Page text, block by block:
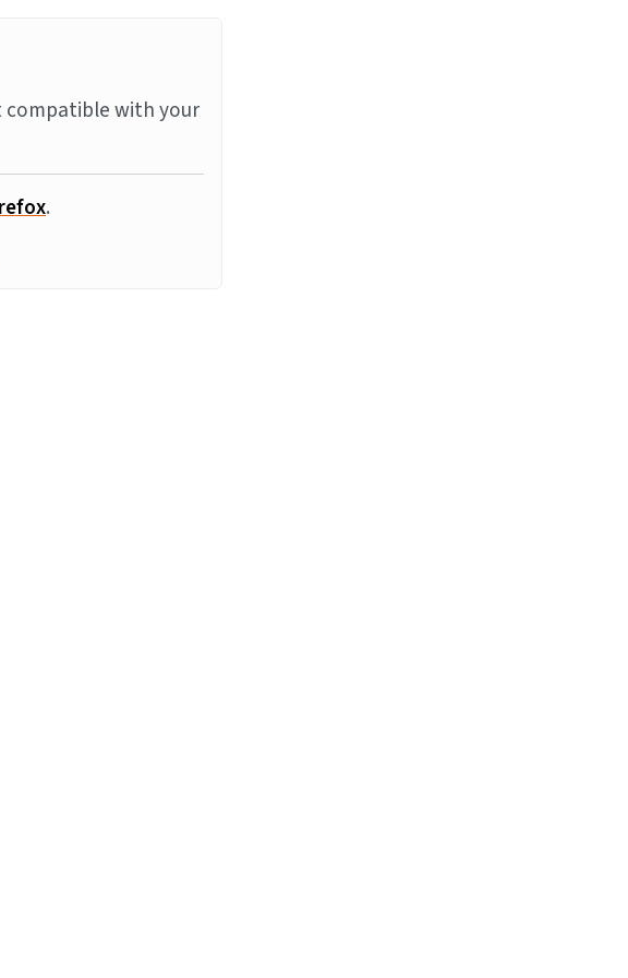
compatible with your
.